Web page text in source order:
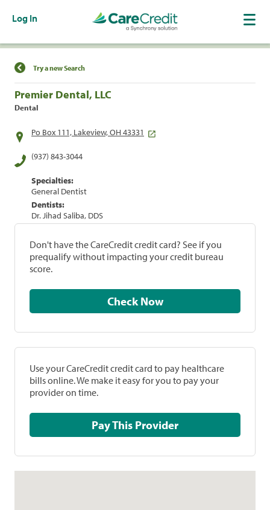
Log In
Find a Location
Try a new Search
Premier Dental, LLC
Dental
Po Box 111, Lakeview, OH 43331
(937) 843-3044
Specialties:
General Dentist
Dentists:
Dr. Jihad Saliba, DDS
Don't have the CareCredit credit card? See if you
prequalify without impacting your credit bureau
score.
Check Now
Use your CareCredit credit card to pay healthcare
bills online. We make it easy for you to pay your
provider on time.
Pay This Provider